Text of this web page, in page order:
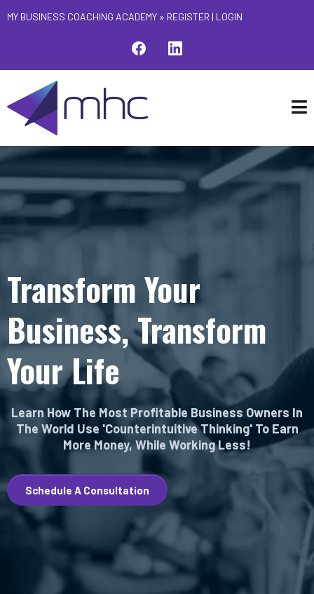
MY BUSINESS COACHING ACADEMY » REGISTER | LOGIN
Transform Your
Business, Transform
Your Life
Learn How The Most Profitable Business Owners In
The World Use 'Counterintuitive Thinking' To Earn
More Money, While Working Less!
Schedule A Consultation